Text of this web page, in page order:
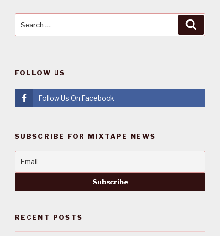
FOLLOW US
Follow Us On Facebook
SUBSCRIBE FOR MIXTAPE NEWS
RECENT POSTS